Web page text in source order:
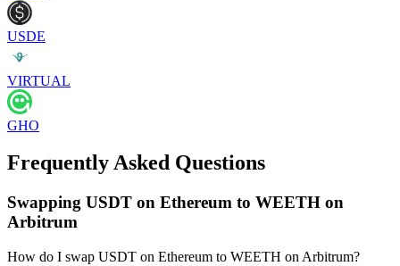
USDE
VIRTUAL
GHO
Frequently Asked Questions
Swapping USDT on Ethereum to WEETH on
Arbitrum
How do I swap USDT on Ethereum to WEETH on Arbitrum?